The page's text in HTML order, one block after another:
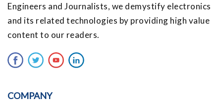
Engineers and Journalists, we demystify electronics
and its related technologies by providing high value
content to our readers.
COMPANY